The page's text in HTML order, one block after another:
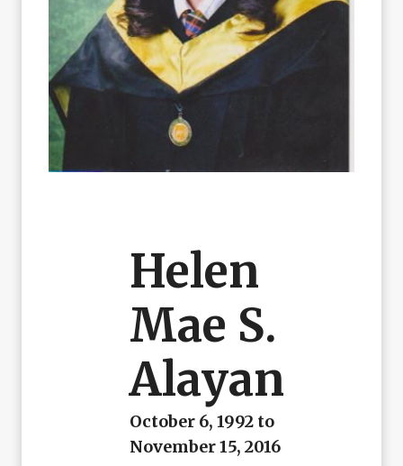
Helen
Mae S.
Alayan
October 6, 1992 to
November 15, 2016